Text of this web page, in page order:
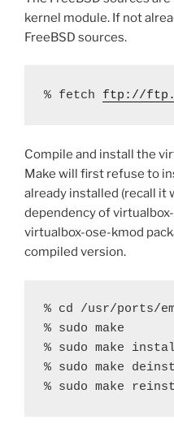
kernel module. If not
FreeBSD sources.
% fetch ftp://
Compile and install the
Make will first refuse to
already installed (recall it
dependency of
virtualbox-ose-kmod
compiled version.
% cd /usr/ports/
% sudo make
% sudo make
% sudo make
% sudo make